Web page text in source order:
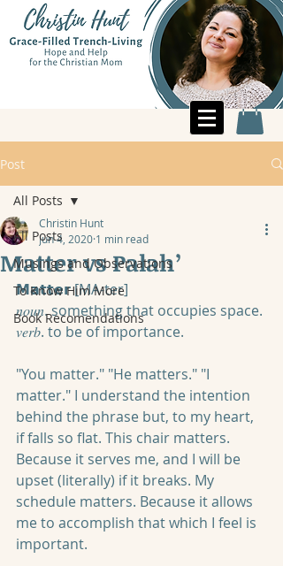
Post
All Posts
Musings and Observations
To Know Him More
Book Recomendations
All Posts
Matter vs Palah’
Christin Hunt
Jun 4, 2020 1 min read
𝗠𝗮𝘁𝘁𝗲𝗿 [MA-ter]
𝑛𝑜𝑢𝑛. something that occupies space.
𝑣𝑒𝑟𝑏. to be of importance.
"You matter." "He matters." "I
matter." I understand the intention
behind the phrase but, to my heart,
if falls so flat. This chair matters.
Because it serves me, and I will be
upset (literally) if it breaks. My
schedule matters. Because it allows
me to accomplish that which I feel is
important.